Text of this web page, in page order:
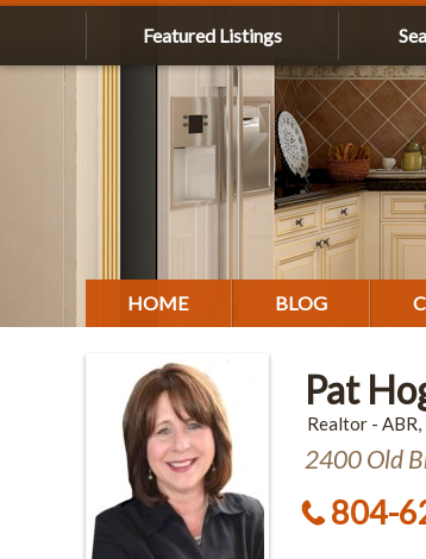
Featured Listings
HOME BLOG
Pat
Realtor - ABR,
2400 Old
804-